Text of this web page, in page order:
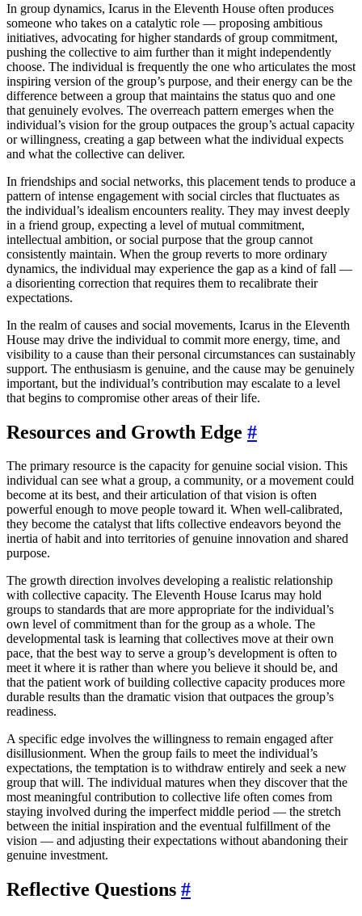
In group dynamics, Icarus in the Eleventh House often produces
someone who takes on a catalytic role — proposing ambitious
initiatives, advocating for higher standards of group commitment,
pushing the collective to aim further than it might independently
choose. The individual is frequently the one who articulates the most
inspiring version of the group’s purpose, and their energy can be the
difference between a group that maintains the status quo and one
that genuinely evolves. The overreach pattern emerges when the
individual’s vision for the group outpaces the group’s actual capacity
or willingness, creating a gap between what the individual expects
and what the collective can deliver.
In friendships and social networks, this placement tends to produce a
pattern of intense engagement with social circles that fluctuates as
the individual’s idealism encounters reality. They may invest deeply
in a friend group, expecting a level of mutual commitment,
intellectual ambition, or social purpose that the group cannot
consistently maintain. When the group reverts to more ordinary
dynamics, the individual may experience the gap as a kind of fall —
a disorienting correction that requires them to recalibrate their
expectations.
In the realm of causes and social movements, Icarus in the Eleventh
House may drive the individual to commit more energy, time, and
visibility to a cause than their personal circumstances can sustainably
support. The enthusiasm is genuine, and the cause may be genuinely
important, but the individual’s contribution may escalate to a level
that begins to compromise other areas of their life.
Resources and Growth Edge #
The primary resource is the capacity for genuine social vision. This
individual can see what a group, a community, or a movement could
become at its best, and their articulation of that vision is often
powerful enough to move people toward it. When well-calibrated,
they become the catalyst that lifts collective endeavors beyond the
inertia of habit and into territories of genuine innovation and shared
purpose.
The growth direction involves developing a realistic relationship
with collective capacity. The Eleventh House Icarus may hold
groups to standards that are more appropriate for the individual’s
own level of commitment than for the group as a whole. The
developmental task is learning that collectives move at their own
pace, that the best way to serve a group’s development is often to
meet it where it is rather than where you believe it should be, and
that the patient work of building collective capacity produces more
durable results than the dramatic vision that outpaces the group’s
readiness.
A specific edge involves the willingness to remain engaged after
disillusionment. When the group fails to meet the individual’s
expectations, the temptation is to withdraw entirely and seek a new
group that will. The individual matures when they discover that the
most meaningful contribution to collective life often comes from
staying involved during the imperfect middle period — the stretch
between the initial inspiration and the eventual fulfillment of the
vision — and adjusting their expectations without abandoning their
genuine investment.
Reflective Questions #